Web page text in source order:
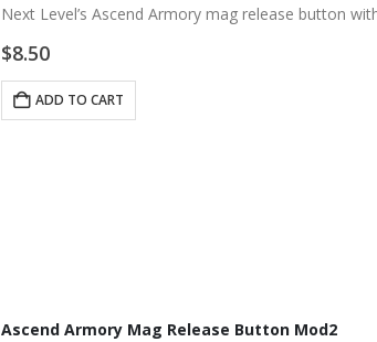
Next Level’s Ascend Armory mag release button
$8.50
ADD TO CART
Ascend Armory Mag Release Button Mod2